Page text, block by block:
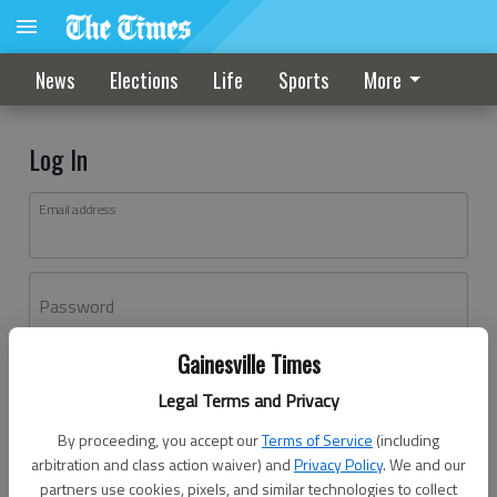
Gainesville Times
Legal Terms and Privacy
By proceeding, you accept ourTerms of Service (including
arbitration and class action waiver) andPrivacy Policy. We and our
partners use cookies, pixels, and similar technologies to collect
News Elections Life Sports More
Log In
Email address
Password
Don't have an account yet?Register here
Log In